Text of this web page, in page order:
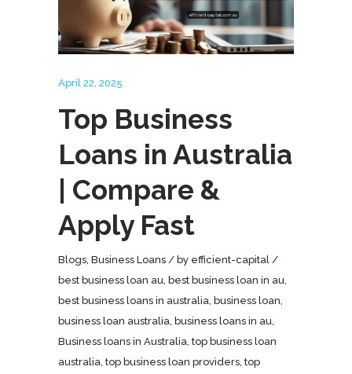
April 22, 2025
Top Business
Loans in Australia
| Compare &
Apply Fast
Blogs Business Loans by efficient-capital
best business loan au best business loan in au
best business loans in australia business loan
business loan australia business loans in au
Business loans in Australia top business loan
australia top business loan providers top